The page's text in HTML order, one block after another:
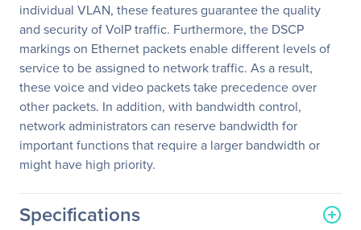
individual VLAN, these features guarantee the quality
and security of VoIP traffic. Furthermore, the DSCP
markings on Ethernet packets enable different levels of
service to be assigned to network traffic. As a result,
these voice and video packets take precedence over
other packets. In addition, with bandwidth control,
network administrators can reserve bandwidth for
important functions that require a larger bandwidth or
might have high priority.
Specifications